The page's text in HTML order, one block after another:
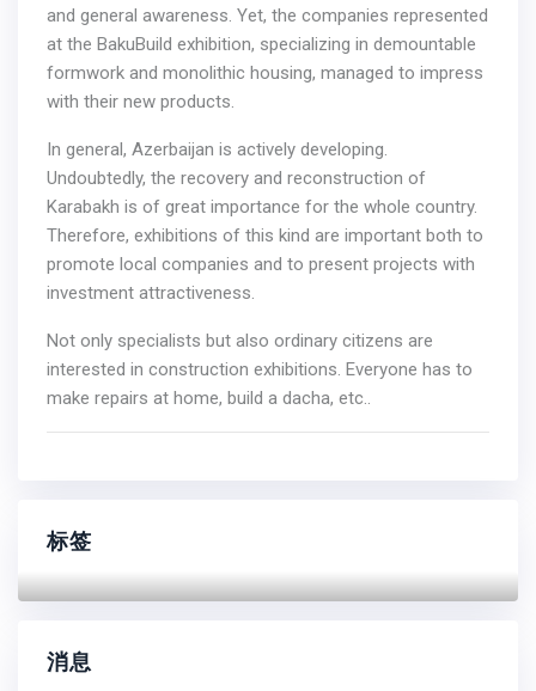
and general awareness. Yet, the companies represented
at the BakuBuild exhibition, specializing in demountable
formwork and monolithic housing, managed to impress
with their new products.
In general, Azerbaijan is actively developing.
Undoubtedly, the recovery and reconstruction of
Karabakh is of great importance for the whole country.
Therefore, exhibitions of this kind are important both to
promote local companies and to present projects with
investment attractiveness.
Not only specialists but also ordinary citizens are
interested in construction exhibitions. Everyone has to
make repairs at home, build a dacha, etc..
标签
消息